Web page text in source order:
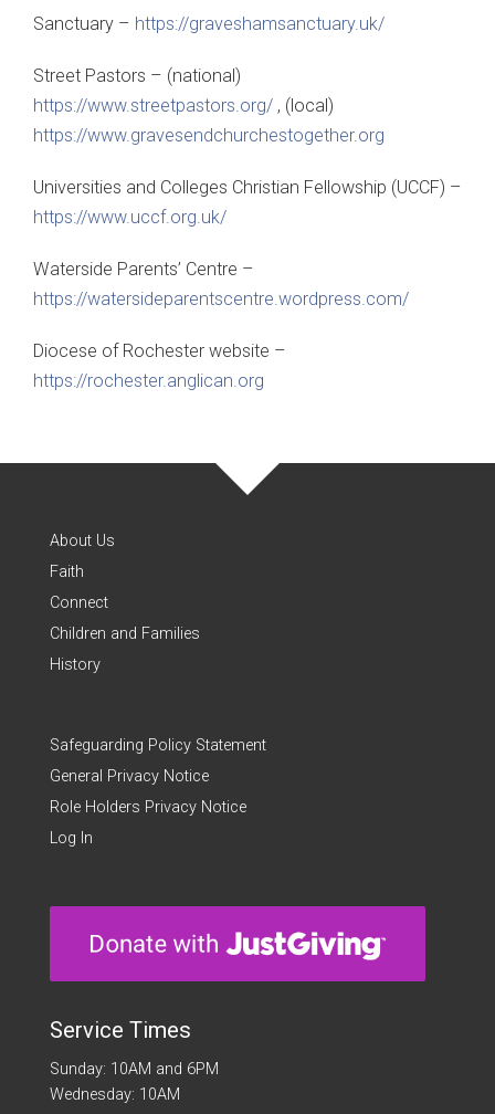
Sanctuary – https://graveshamsanctuary.uk/
Street Pastors – (national)
https://www.streetpastors.org/ , (local)
https://www.gravesendchurchestogether.org
Universities and Colleges Christian Fellowship (UCCF) –
https://www.uccf.org.uk/
Waterside Parents’ Centre –
https://watersideparentscentre.wordpress.com/
Diocese of Rochester website –
https://rochester.anglican.org
About Us
Faith
Connect
Children and Families
History
Safeguarding Policy Statement
General Privacy Notice
Role Holders Privacy Notice
Log In
Service Times
Sunday: 10AM and 6PM
Wednesday: 10AM